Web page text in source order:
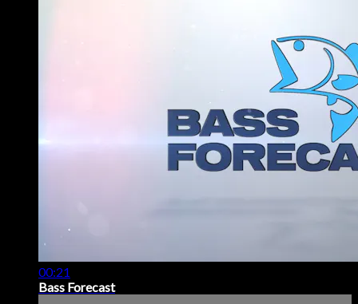
00:21
Bass Forecast